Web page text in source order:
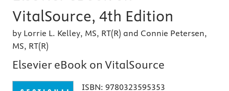
VitalSource, 4th Edition
by Lorrie L. Kelley, MS, RT(R) and Connie Petersen,
MS, RT(R)
Elsevier eBook on VitalSource
ISBN: 9780323595353